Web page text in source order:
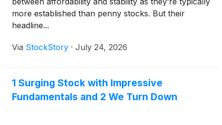
more established than penny stocks. But their
headline...
Via StockStory · July 24, 2026
1 Surging Stock with Impressive
Fundamentals and 2 We Turn Down